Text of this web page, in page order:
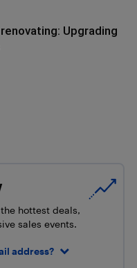
Upgrading
hottest deals,
sales events.
address?